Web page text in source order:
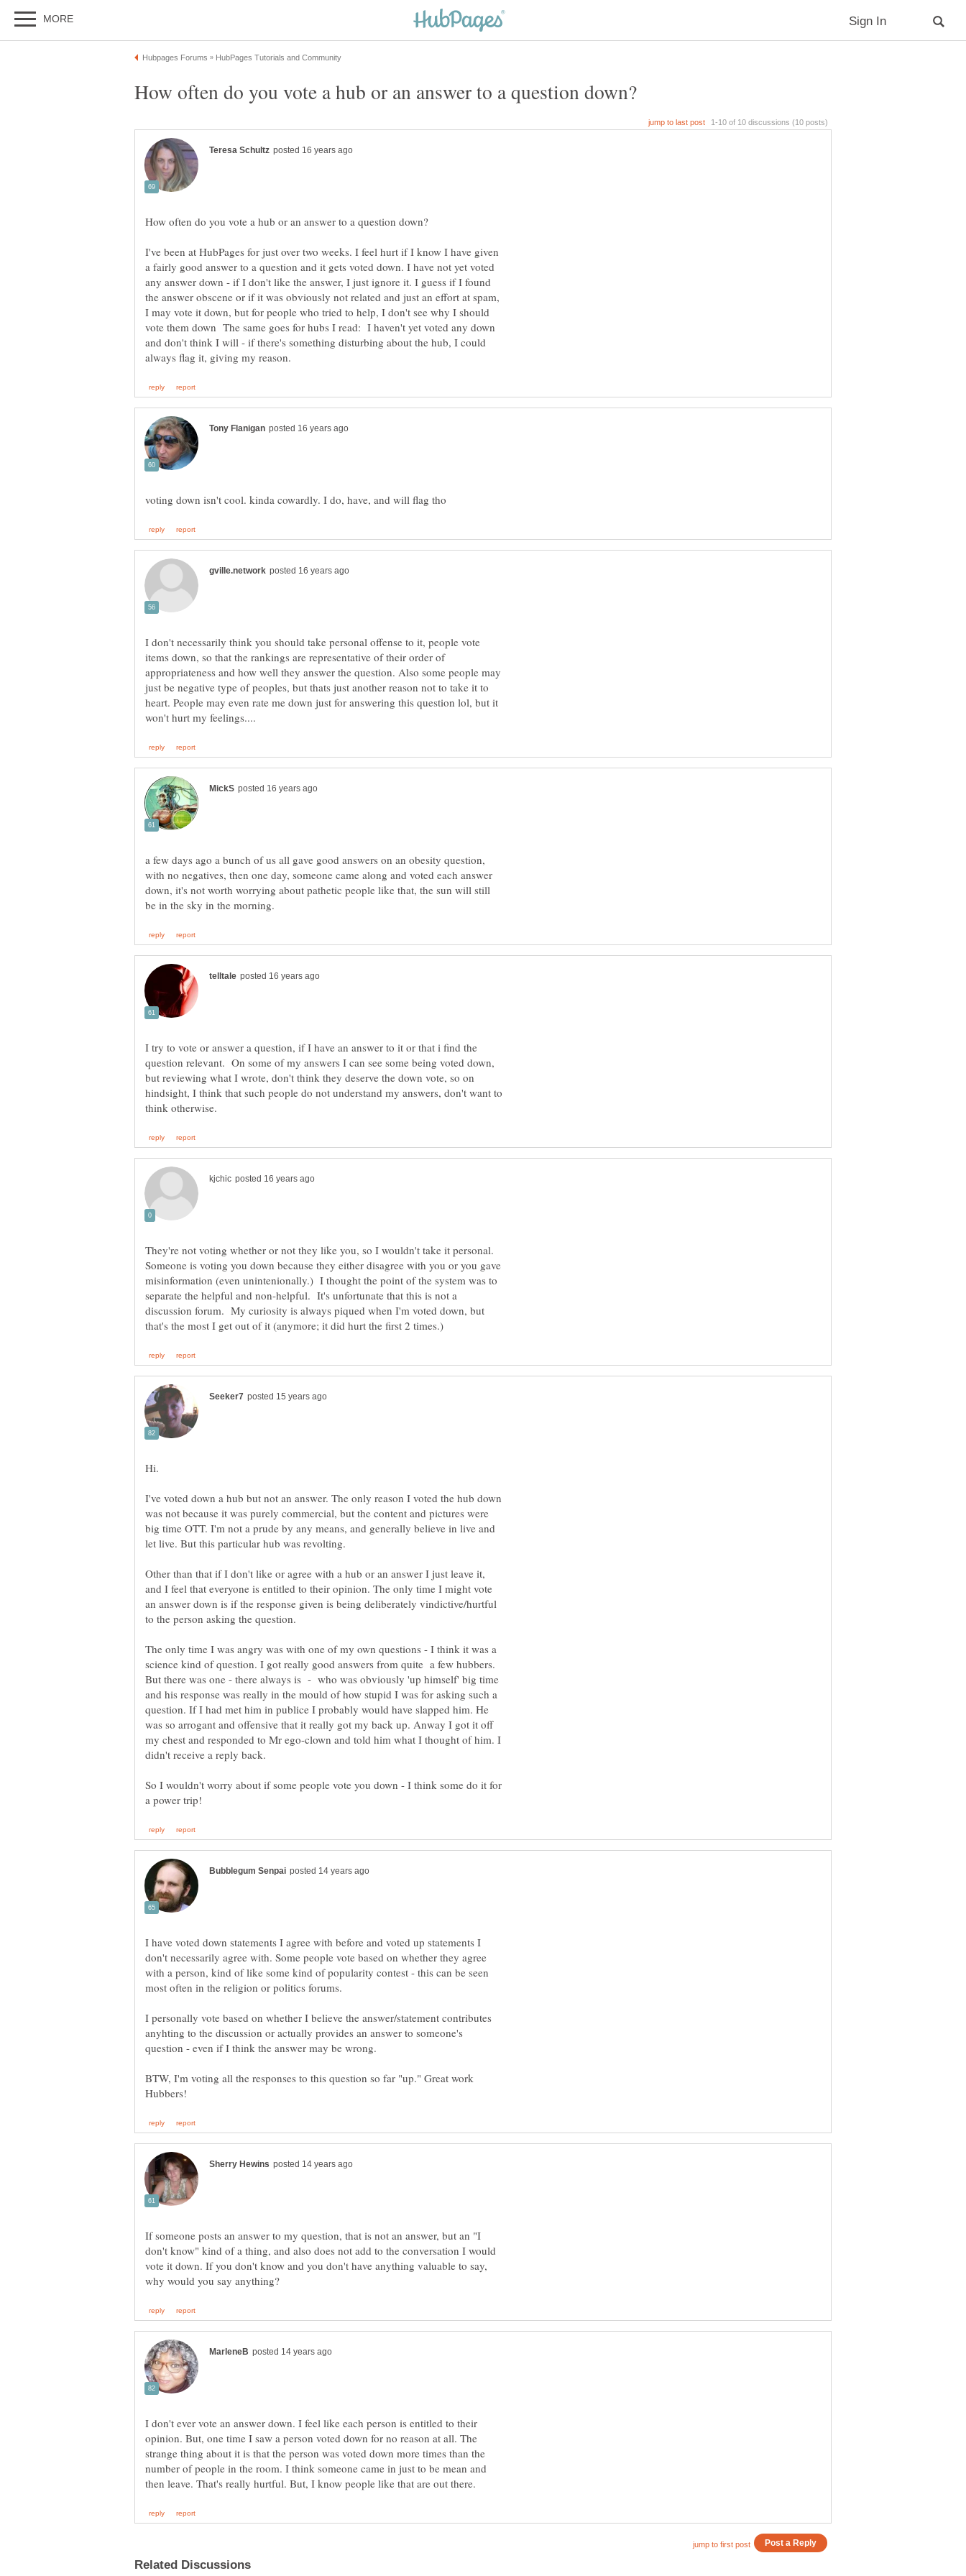
I've been at HubPages for just over two weeks. I feel hurt if I know I have given
a fairly good answer to a question and it gets voted down. I have not yet voted
any answer down - if I don't like the answer, I just ignore it. I guess if I found
the answer obscene or if it was obviously not related and just an effort at spam,
I may vote it down, but for people who tried to help, I don't see why I should
vote them down The same goes for hubs I read: I haven't yet voted any down
and don't think I will - if there's something disturbing about the hub, I could
I don't necessarily think you should take personal offense to it, people vote
items down, so that the rankings are representative of their order of
appropriateness and how well they answer the question. Also some people may
just be negative type of peoples, but thats just another reason not to take it to
heart. People may even rate me down just for answering this question lol, but it
a few days ago a bunch of us all gave good answers on an obesity question,
with no negatives, then one day, someone came along and voted each answer
down, it's not worth worrying about pathetic people like that, the sun will still
I try to vote or answer a question, if I have an answer to it or that i find the
question relevant. On some of my answers I can see some being voted down,
but reviewing what I wrote, don't think they deserve the down vote, so on
hindsight, I think that such people do not understand my answers, don't want to
They're not voting whether or not they like you, so I wouldn't take it personal.
Someone is voting you down because they either disagree with you or you gave
misinformation (even unintenionally.) I thought the point of the system was to
separate the helpful and non-helpful. It's unfortunate that this is not a
discussion forum. My curiosity is always piqued when I'm voted down, but
I've voted down a hub but not an answer. The only reason I voted the hub down
was not because it was purely commercial, but the content and pictures were
big time OTT. I'm not a prude by any means, and generally believe in live and
let live. But this particular hub was revolting.
Other than that if I don't like or agree with a hub or an answer I just leave it,
and I feel that everyone is entitled to their opinion. The only time I might vote
an answer down is if the response given is being deliberately vindictive/hurtful
The only time I was angry was with one of my own questions - I think it was a
science kind of question. I got really good answers from quite a few hubbers.
But there was one - there always is - who was obviously 'up himself' big time
and his response was really in the mould of how stupid I was for asking such a
question. If I had met him in publice I probably would have slapped him. He
was so arrogant and offensive that it really got my back up. Anway I got it off
my chest and responded to Mr ego-clown and told him what I thought of him. I
So I wouldn't worry about if some people vote you down - I think some do it for
I have voted down statements I agree with before and voted up statements I
don't necessarily agree with. Some people vote based on whether they agree
with a person, kind of like some kind of popularity contest - this can be seen
I personally vote based on whether I believe the answer/statement contributes
anyhting to the discussion or actually provides an answer to someone's
BTW, I'm voting all the responses to this question so far "up." Great work
If someone posts an answer to my question, that is not an answer, but an "I
don't know" kind of a thing, and also does not add to the conversation I would
vote it down. If you don't know and you don't have anything valuable to say,
I don't ever vote an answer down. I feel like each person is entitled to their
opinion. But, one time I saw a person voted down for no reason at all. The
strange thing about it is that the person was voted down more times than the
number of people in the room. I think someone came in just to be mean and